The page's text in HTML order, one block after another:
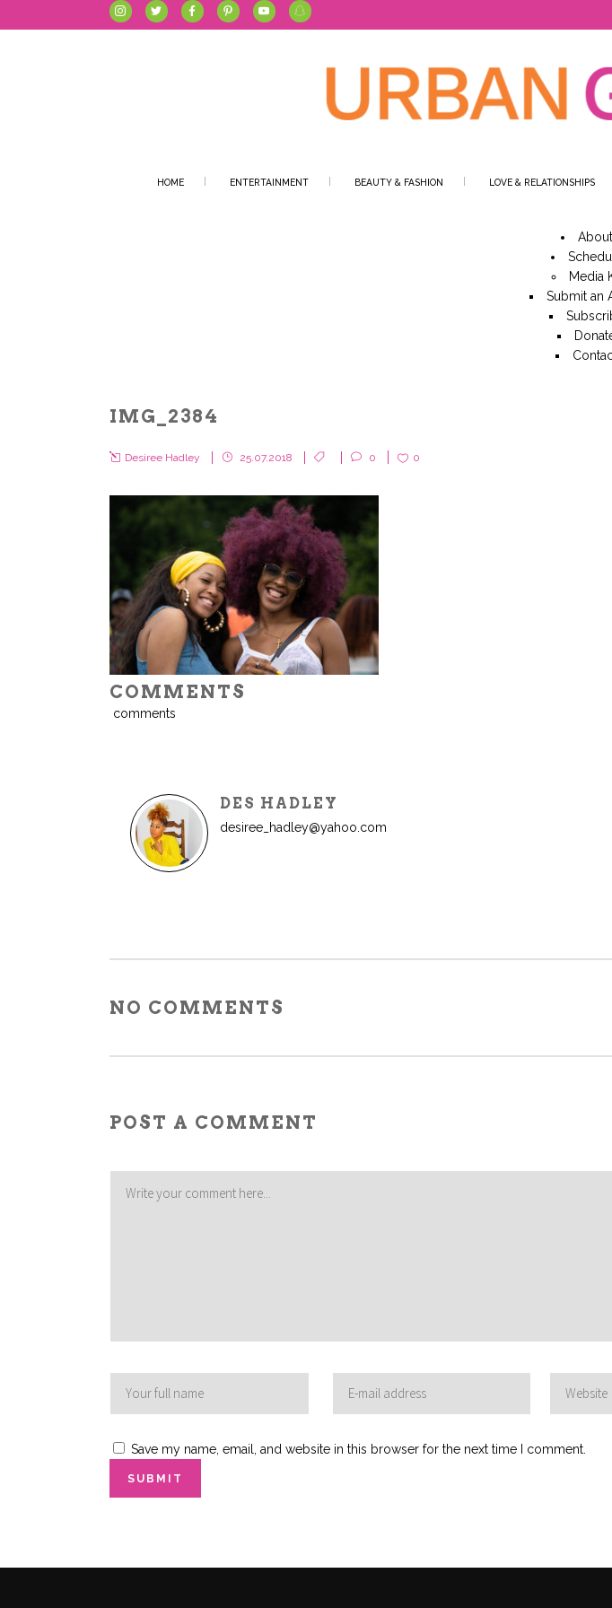
HOME ENTERTAINMENT BEAUTY & FASHION LOVE & RELATIONSHIPS
About
Media
Submit an
IMG_2384
Desiree Hadley 25.07.2018 0 0
COMMENTS
comments
DES HADLEY
desiree_hadley@yahoo.com
NO COMMENTS
POST A COMMENT
Save my name, email, and website in this browser for the next time I comment.